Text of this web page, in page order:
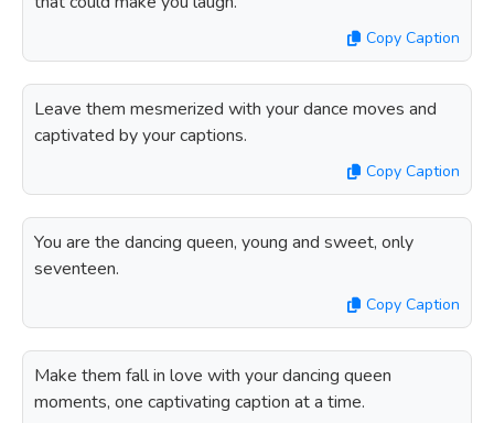
Copy Caption
Leave them mesmerized with your dance moves and
captivated by your captions.
Copy Caption
You are the dancing queen, young and sweet, only
seventeen.
Copy Caption
Make them fall in love with your dancing queen
moments, one captivating caption at a time.